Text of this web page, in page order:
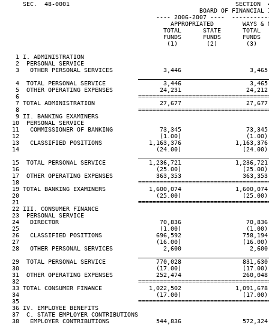
SEC.  48-0001                                              SECTION
BOARD OF FINANCIAL
---- 2006-2007 ----
APPROPRIATED        WAYS &
TOTAL      STATE      TOTAL
FUNDS      FUNDS      FUNDS
(1)        (2)        (3)
   1 I. ADMINISTRATION
   2  PERSONAL SERVICE
3   OTHER PERSONAL SERVICES              3,446
4  TOTAL PERSONAL SERVICE                3,446
5  OTHER OPERATING EXPENSES             24,231
6
7 TOTAL ADMINISTRATION                  27,677
8
   9 II. BANKING EXAMINERS
  10  PERSONAL SERVICE
11   COMMISSIONER OF BANKING             73,345
12                                       (1.00)
13   CLASSIFIED POSITIONS             1,163,376
14                                      (24.00)
15  TOTAL PERSONAL SERVICE            1,236,721
16                                      (25.00)
17  OTHER OPERATING EXPENSES            363,353
18
19 TOTAL BANKING EXAMINERS            1,600,074
20                                      (25.00)
21
  22 III. CONSUMER FINANCE
  23  PERSONAL SERVICE
24   DIRECTOR                            70,836
25                                       (1.00)
26   CLASSIFIED POSITIONS               696,592
27                                      (16.00)
28   OTHER PERSONAL SERVICES              2,600
29  TOTAL PERSONAL SERVICE              770,028
30                                      (17.00)
31  OTHER OPERATING EXPENSES            252,474
32
33 TOTAL CONSUMER FINANCE             1,022,502
34                                      (17.00)
35
  36 IV. EMPLOYEE BENEFITS
  37  C. STATE EMPLOYER CONTRIBUTIONS
38   EMPLOYER CONTRIBUTIONS             544,836